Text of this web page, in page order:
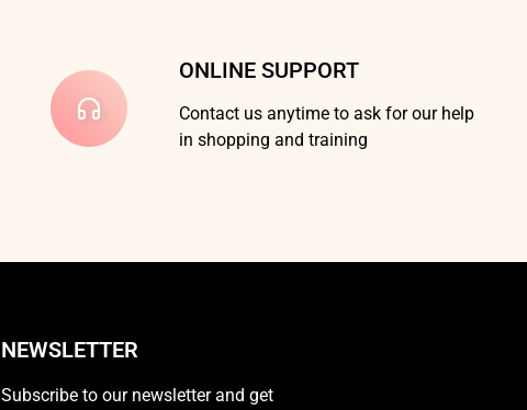
ONLINE SUPPORT
Contact us anytime to ask for our help
in shopping and training
NEWSLETTER
Subscribe to our newsletter and get